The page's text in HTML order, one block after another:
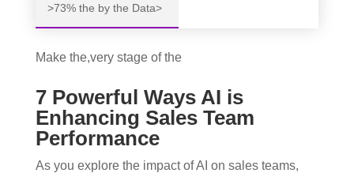
>73% the by the Data>
Make the,very stage of the
7 Powerful Ways AI is
Enhancing Sales Team
Performance
As you explore the impact of AI on sales teams,